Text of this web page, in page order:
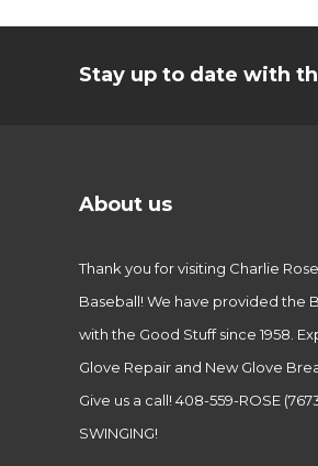
Stay up to date with
About us
Thank you for visiting Charlie Rose
Baseball! We have provided the
with the Good Stuff since 1958.
Glove Repair and New Glove
Give us a call! 408-559-ROSE
SWINGING!